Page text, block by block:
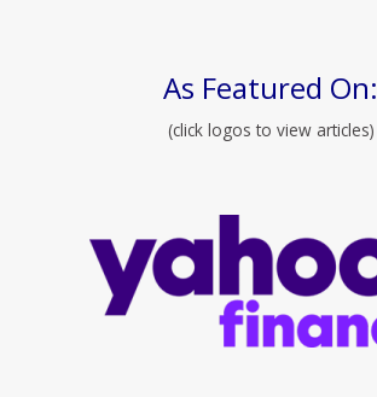
As Featured On:
(click logos to view articles)